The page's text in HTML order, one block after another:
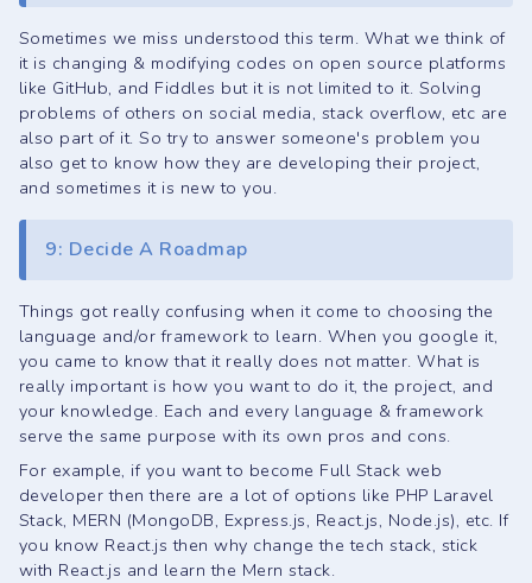
Sometimes we miss understood this term. What we think of
it is changing & modifying codes on open source platforms
like GitHub, and Fiddles but it is not limited to it. Solving
problems of others on social media, stack overflow, etc are
also part of it. So try to answer someone's problem you
also get to know how they are developing their project,
and sometimes it is new to you.
9: Decide A Roadmap
Things got really confusing when it come to choosing the
language and/or framework to learn. When you google it,
you came to know that it really does not matter. What is
really important is how you want to do it, the project, and
your knowledge. Each and every language & framework
serve the same purpose with its own pros and cons.
For example, if you want to become Full Stack web
developer then there are a lot of options like PHP Laravel
Stack, MERN (MongoDB, Express.js, React.js, Node.js), etc. If
you know React.js then why change the tech stack, stick
with React.js and learn the Mern stack.